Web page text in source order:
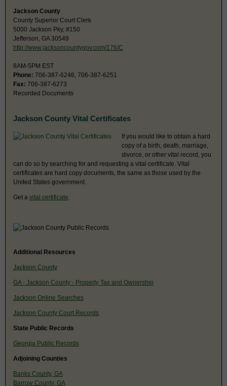
Jackson County
County Superior Court Clerk
5000 Jackson Pky, #150
Jefferson, GA 30549
http://www.jacksoncountygov.com/176/C
8AM-5PM EST
Phone: 706-387-6246, 706-387-6251
Fax: 706-387-6273
Recorded Documents
Jackson County Vital Certificates
If you would like to obtain a hard
copy of a birth, death, marriage,
divorce, or other vital record, you
can do so by searching for and requesting a vital certificate. Vital
certificates are hard copy documents, the same as those used by the
United States government.
Get a vital certificate
Additional Resources
Jackson County
GA - Jackson County - Property Tax and Ownership
Jackson Online Searches
Jackson County Court Records
State Public Records
Georgia Public Records
Adjoining Counties
Banks County, GA
Barrow County, GA